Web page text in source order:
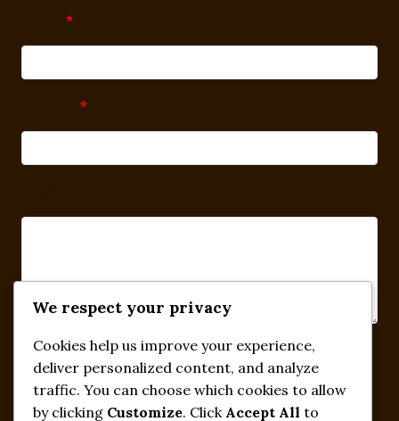
*
*
Submit
We respect your privacy
Cookies help us improve your experience,
deliver personalized content, and analyze
traffic. You can choose which cookies to allow
by clicking Customize. Click Accept All to